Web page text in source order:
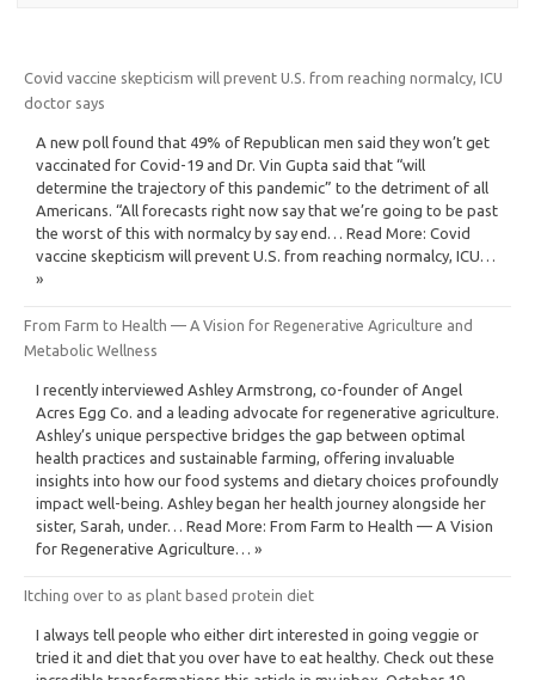
Covid vaccine skepticism will prevent U.S. from reaching normalcy, ICU
doctor says
A new poll found that 49% of Republican men said they won’t get
vaccinated for Covid-19 and Dr. Vin Gupta said that “will
determine the trajectory of this pandemic” to the detriment of all
Americans. “All forecasts right now say that we’re going to be past
the worst of this with normalcy by say end… Read More: Covid
vaccine skepticism will prevent U.S. from reaching normalcy, ICU…
»
From Farm to Health — A Vision for Regenerative Agriculture and
Metabolic Wellness
I recently interviewed Ashley Armstrong, co-founder of Angel
Acres Egg Co. and a leading advocate for regenerative agriculture.
Ashley’s unique perspective bridges the gap between optimal
health practices and sustainable farming, offering invaluable
insights into how our food systems and dietary choices profoundly
impact well-being. Ashley began her health journey alongside her
sister, Sarah, under… Read More: From Farm to Health — A Vision
for Regenerative Agriculture… »
Itching over to as plant based protein diet
I always tell people who either dirt interested in going veggie or
tried it and diet that you over have to eat healthy. Check out these